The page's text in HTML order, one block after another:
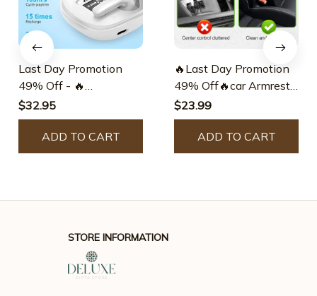
Last Day Promotion
49% Off - 🔥
Translation Earbuds
$32.95
ADD TO CART
🔥Last Day Promotion
49% Off🔥car Armrest
Storage Box
$23.99
ADD TO CART
STORE INFORMATION